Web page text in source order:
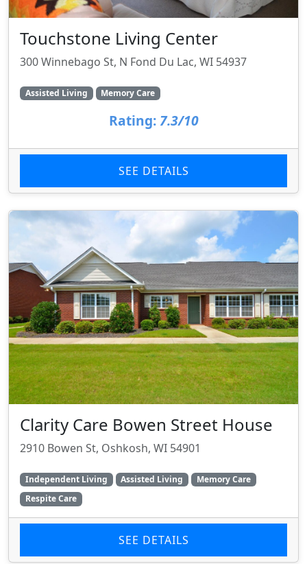
Touchstone Living Center
300 Winnebago St, N Fond Du Lac, WI 54937
Assisted Living Memory Care
Rating: 7.3/10
SEE DETAILS
Clarity Care Bowen Street House
2910 Bowen St, Oshkosh, WI 54901
Independent Living Assisted Living
Memory Care
Respite Care
SEE DETAILS